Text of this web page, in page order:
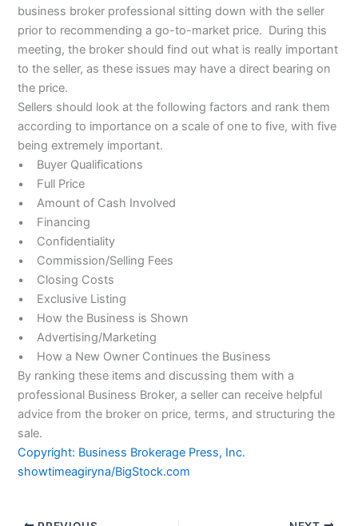
business broker professional sitting down with the seller
prior to recommending a go-to-market price. During this
meeting, the broker should find out what is really important
to the seller, as these issues may have a direct bearing on
the price.
Sellers should look at the following factors and rank them
according to importance on a scale of one to five, with five
being extremely important.
• Buyer Qualifications
• Full Price
• Amount of Cash Involved
• Financing
• Confidentiality
• Commission/Selling Fees
• Closing Costs
• Exclusive Listing
• How the Business is Shown
• Advertising/Marketing
• How a New Owner Continues the Business
By ranking these items and discussing them with a
professional Business Broker, a seller can receive helpful
advice from the broker on price, terms, and structuring the
sale.
Copyright: Business Brokerage Press, Inc.
showtimeagiryna/BigStock.com